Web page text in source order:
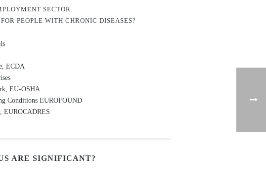
SECTOR.
PEOPLE WITH CHRONIC DISEASES?
ECDA
EU-OSHA
Conditions EUROFOUND
EUROCADRES
ARE SIGNIFICANT?